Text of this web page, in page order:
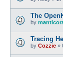
The
by
Tracing
by Cozzie »